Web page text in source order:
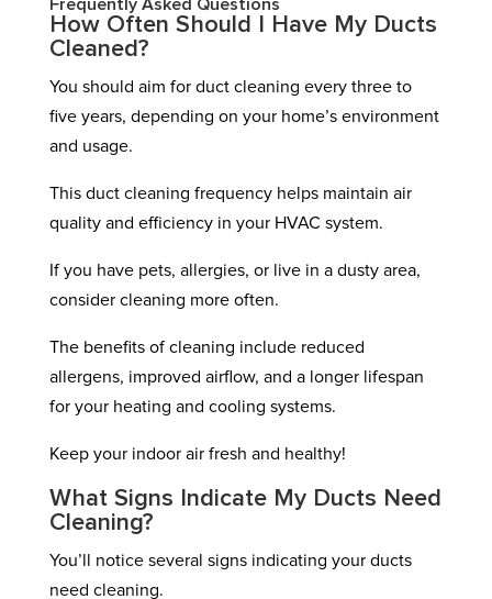
Frequently Asked Questions
How Often Should I Have My Ducts
Cleaned?
You should aim for duct cleaning every three to
five years, depending on your home’s environment
and usage.
This duct cleaning frequency helps maintain air
quality and efficiency in your HVAC system.
If you have pets, allergies, or live in a dusty area,
consider cleaning more often.
The benefits of cleaning include reduced
allergens, improved airflow, and a longer lifespan
for your heating and cooling systems.
Keep your indoor air fresh and healthy!
What Signs Indicate My Ducts Need
Cleaning?
You’ll notice several signs indicating your ducts
need cleaning.